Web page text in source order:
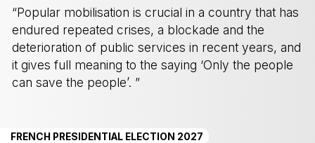
“Popular mobilisation is crucial in a country that has
endured repeated crises, a blockade and the
deterioration of public services in recent years, and
it gives full meaning to the saying ‘Only the people
can save the people’. ”
FRENCH PRESIDENTIAL ELECTION 2027